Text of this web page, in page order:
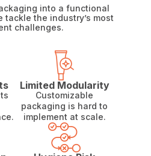
into a functional
tackle the industry’s most
challenges.
Limited Modularity
Customizable
packaging is hard to
implement at scale.